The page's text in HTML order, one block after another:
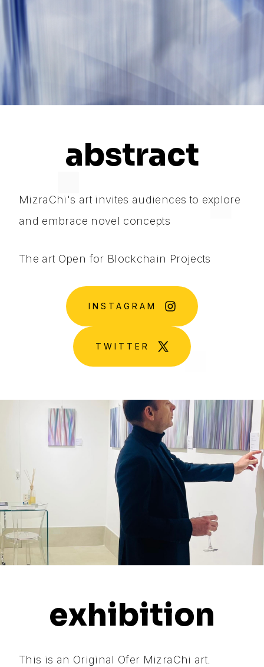
abstract
MizraChi's art invites audiences to explore
and embrace novel concepts
The art Open for Blockchain Projects
INSTAGRAM
TWITTER
exhibition
This is an Original Ofer MizraChi art.